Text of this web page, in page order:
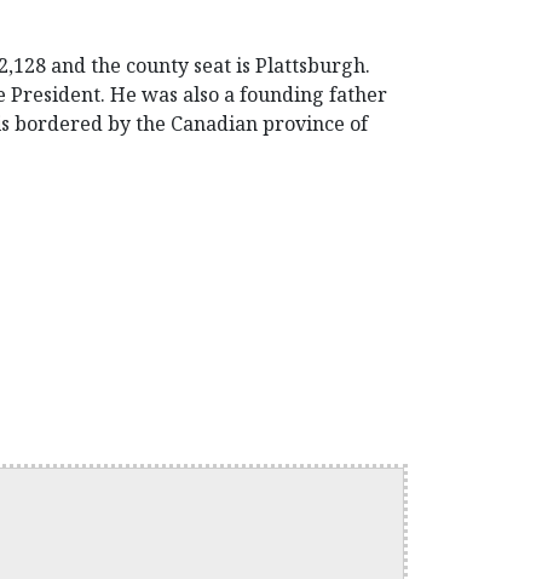
and the county seat is Plattsburgh.
He was also a founding father
bordered by the Canadian province of